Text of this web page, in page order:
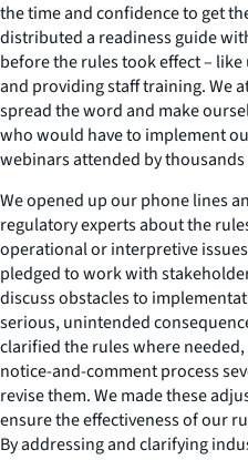
the time and confidence to get
distributed a readiness guide
before the rules took effect –
and providing staff training. We
spread the word and make
who would have to implement
webinars attended by
We opened up our phone lines
regulatory experts about the
operational or interpretive
pledged to work with
discuss obstacles to
serious, unintended
clarified the rules where
notice-and-comment process
revise them. We made these
ensure the effectiveness of our
By addressing and clarifying